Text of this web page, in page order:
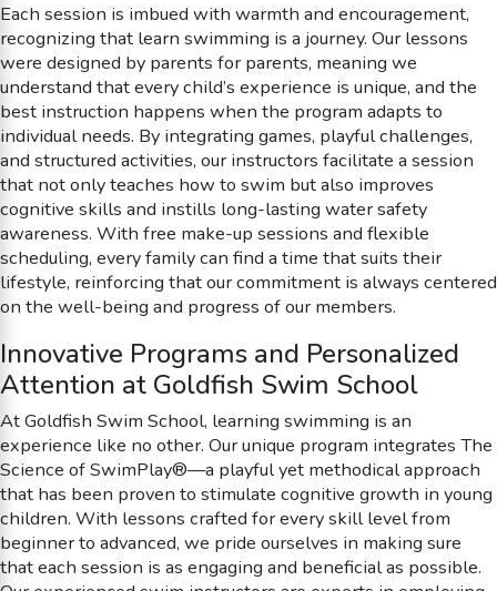
Each session is imbued with warmth and encouragement,
recognizing that learn swimming is a journey. Our lessons
were designed by parents for parents, meaning we
understand that every child’s experience is unique, and the
best instruction happens when the program adapts to
individual needs. By integrating games, playful challenges,
and structured activities, our instructors facilitate a session
that not only teaches how to swim but also improves
cognitive skills and instills long-lasting water safety
awareness. With free make-up sessions and flexible
scheduling, every family can find a time that suits their
lifestyle, reinforcing that our commitment is always centered
on the well-being and progress of our members.
Innovative Programs and Personalized
Attention at Goldfish Swim School
At Goldfish Swim School, learning swimming is an
experience like no other. Our unique program integrates The
Science of SwimPlay®—a playful yet methodical approach
that has been proven to stimulate cognitive growth in young
children. With lessons crafted for every skill level from
beginner to advanced, we pride ourselves in making sure
that each session is as engaging and beneficial as possible.